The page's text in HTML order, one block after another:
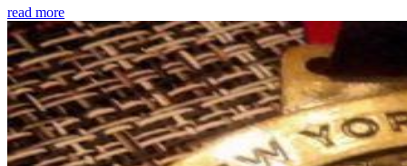
read more